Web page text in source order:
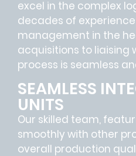
excel in the complex
decades of
management in the
acquisitions to liaising
process is seamless
SEAMLESS
UNITS
Our skilled team,
smoothly with other
overall production